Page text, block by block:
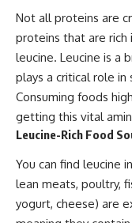
Not all proteins are
proteins that are rich
leucine. Leucine is a
plays a critical role in
Consuming foods
getting this vital
Leucine-Rich Food
You can find leucine
lean meats, poultry,
yogurt, cheese) are